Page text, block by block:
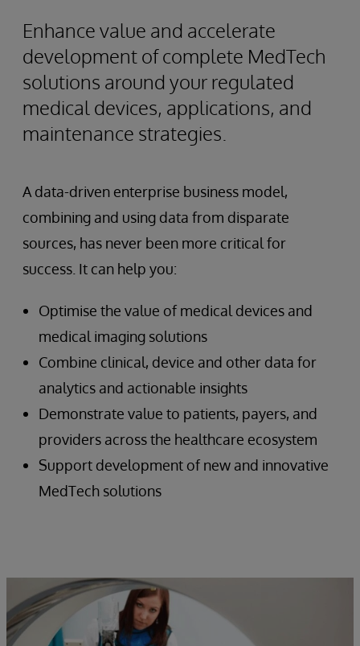
Enhance value and accelerate
development of complete MedTech
solutions around your regulated
medical devices, applications, and
maintenance strategies.
A data-driven enterprise business model,
combining and using data from disparate
sources, has never been more critical for
success. It can help you:
Optimise the value of medical devices and
medical imaging solutions
Combine clinical, device and other data for
analytics and actionable insights
Demonstrate value to patients, payers, and
providers across the healthcare ecosystem
Support development of new and innovative
MedTech solutions